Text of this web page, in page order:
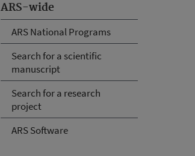
ARS-wide
ARS National Programs
Search for a scientific
manuscript
Search for a research
project
ARS Software